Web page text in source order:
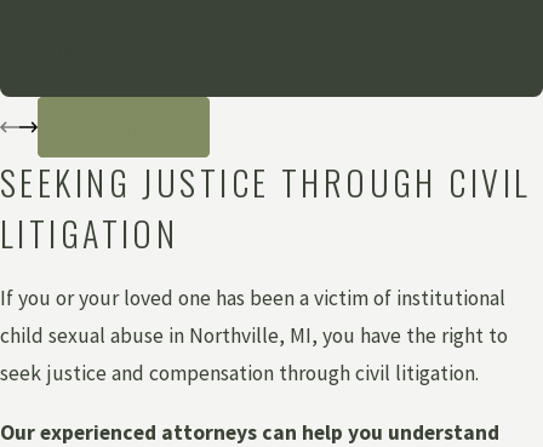
SEEKING JUSTICE THROUGH CIVIL
LITIGATION
If you or your loved one has been a victim of institutional
child sexual abuse in Northville, MI, you have the right to
seek justice and compensation through civil litigation.
Our experienced attorneys can help you understand